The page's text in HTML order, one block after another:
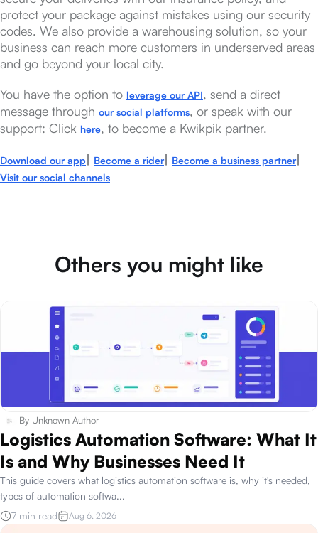
protect your package against mistakes using our security
codes. We also provide a warehousing solution, so your
business can reach more customers in underserved areas
and go beyond your local city.
You have the option to leverage our API, send a direct
message through our social platforms, or speak with our
support: Click here, to become a Kwikpik partner.
Download our app| Become a rider| Become a business partner|
Visit our social channels
Others you might like
By Unknown Author
Logistics Automation Software: What It
Is and Why Businesses Need It
This guide covers what logistics automation software is, why it's needed,
types of automation softwa...
7 min read
Aug 6, 2026